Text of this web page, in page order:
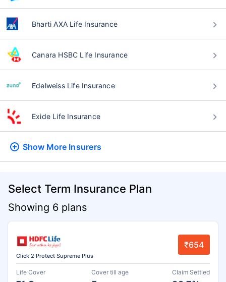
Bharti AXA Life Insurance
Canara HSBC Life Insurance
Edelweiss Life Insurance
Exide Life Insurance
Show More Insurers
Select Term Insurance Plan
Showing 6 plans
Click 2 Protect Supreme Plus
₹654
Life Cover Cover till age Claim Settled